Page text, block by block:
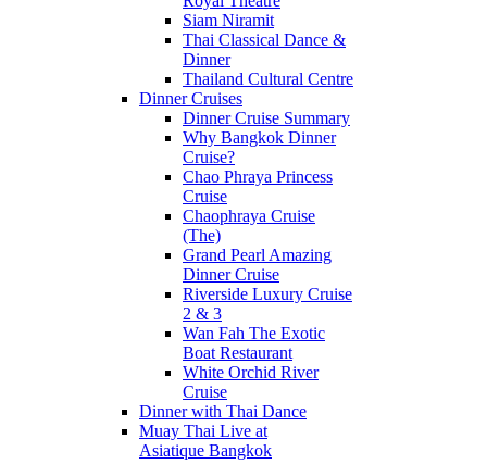
Siam Niramit
Thai Classical Dance &
Dinner
Thailand Cultural Centre
Dinner Cruises
Dinner Cruise Summary
Why Bangkok Dinner
Cruise?
Chao Phraya Princess
Cruise
Chaophraya Cruise
(The)
Grand Pearl Amazing
Dinner Cruise
Riverside Luxury Cruise
2 & 3
Wan Fah The Exotic
Boat Restaurant
White Orchid River
Cruise
Dinner with Thai Dance
Muay Thai Live at
Asiatique Bangkok